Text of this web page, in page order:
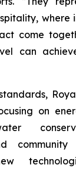
where
come
can
on
community